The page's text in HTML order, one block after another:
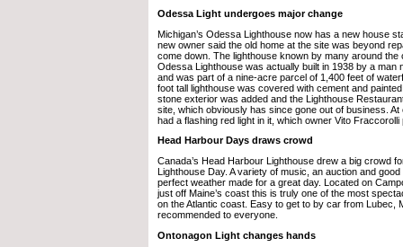
Odessa Light undergoes major change
Michigan’s Odessa Lighthouse now has a new house
new owner said the old home at the site was beyond
come down. The lighthouse known by many around the
Odessa Lighthouse was actually built in 1938 by a man
and was part of a nine-acre parcel of 1,400 feet of
foot tall lighthouse was covered with cement and
stone exterior was added and the Lighthouse
site, which obviously has since gone out of business. At
had a flashing red light in it, which owner Vito Fraccorolli
Head Harbour Days draws crowd
Canada’s Head Harbour Lighthouse drew a big crowd
Lighthouse Day. A variety of music, an auction and
perfect weather made for a great day. Located on
just off Maine’s coast this is truly one of the most
on the Atlantic coast. Easy to get to by car from Lubec,
recommended to everyone.
Ontonagon Light changes hands